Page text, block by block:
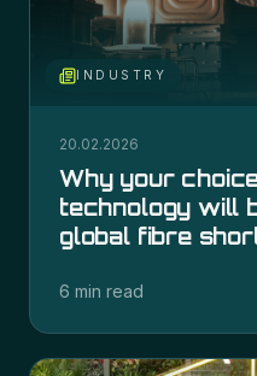
INDUSTRY
20.02.2026
Why your
technology will
global fibre
6 min read